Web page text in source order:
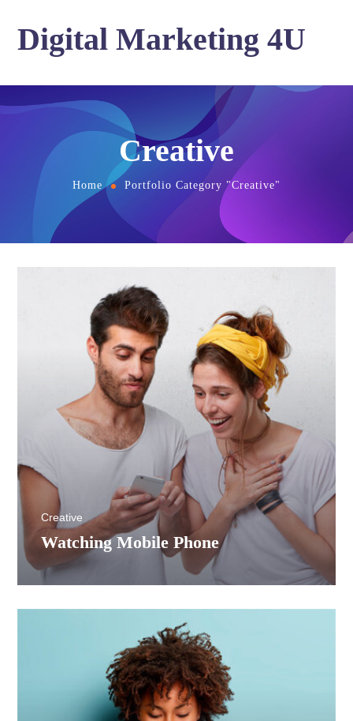
Digital Marketing 4U
Creative
Home Portfolio Category "Creative"
Watching Mobile Phone
Creative